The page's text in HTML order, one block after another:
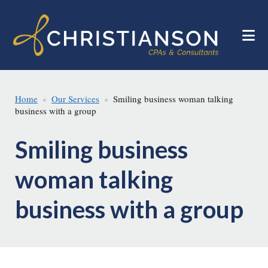
main
footer
Home Our Services
Smiling business woman talking
business with a group
Smiling business
woman talking
business with a group